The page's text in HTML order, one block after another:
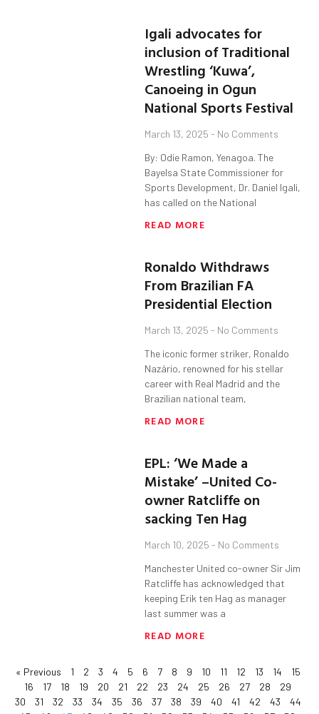
Igali advocates for
inclusion of Traditional
Wrestling ‘Kuwa’,
Canoeing in Ogun
National Sports Festival
March 13, 2025 No Comments
By: Odie Ramon, Yenagoa. The
Bayelsa State Commissioner for
Sports Development, Dr. Daniel Igali,
has called on the National
READ MORE
Ronaldo Withdraws
From Brazilian FA
Presidential Election
March 13, 2025 No Comments
The iconic former striker, Ronaldo
Nazário, renowned for his stellar
career with Real Madrid and the
Brazilian national team,
READ MORE
EPL: ‘We Made a
Mistake’ –United Co-
owner Ratcliffe on
sacking Ten Hag
March 10, 2025 No Comments
Manchester United co-owner Sir Jim
Ratcliffe has acknowledged that
keeping Erik ten Hag as manager
last summer was a
READ MORE
« Previous 1 2 3 4 5 6 7 8 9 10 11 12 13 14
15
16
17 18 19 20 21 22 23 24 25 26 27 28
29
30
31 32 33 34 35 36 37 38 39 40 41 42 43
44